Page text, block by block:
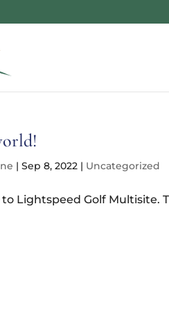
|Sep 8, 2022 | Uncategorized
Lightspeed Golf Multisite.